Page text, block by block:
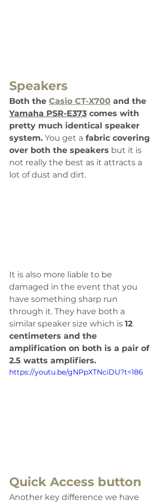
Speakers
Both the Casio CT-X700 and the
Yamaha PSR-E373 comes with
pretty much identical speaker
system. You get a fabric covering
over both the speakers but it is
not really the best as it attracts a
lot of dust and dirt.
It is also more liable to be
damaged in the event that you
have something sharp run
through it. They have both a
similar speaker size which is 12
centimeters and the
amplification on both is a pair of
2.5 watts amplifiers.
https://youtu.be/gNPpXTNciDU?t=186
Quick Access button
Another key difference we have